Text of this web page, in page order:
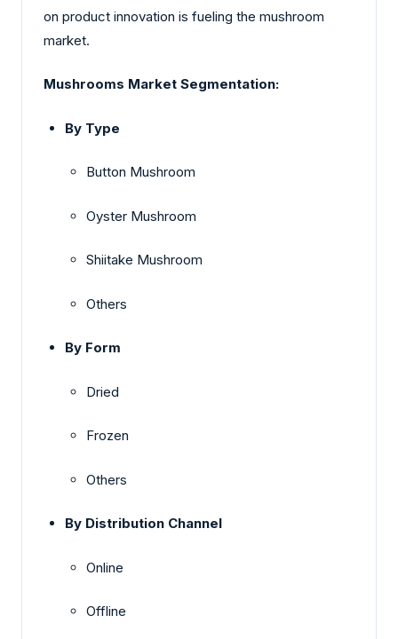
on product innovation is fueling the mushroom
market.
Mushrooms Market Segmentation:
By Type
Button Mushroom
Oyster Mushroom
Shiitake Mushroom
Others
By Form
Dried
Frozen
Others
By Distribution Channel
Online
Offline